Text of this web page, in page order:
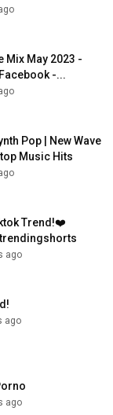
Mix May 2023 -
-...
Pop | New Wave
Music Hits
Trend!❤️
ago
ago
ago